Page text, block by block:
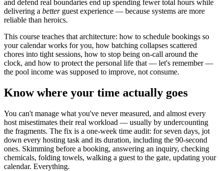
and defend real boundaries end up spending fewer total hours while
delivering a betterguest experience — because systems are more
reliable than heroics.
This course teaches that architecture: how to schedule bookings so
your calendar works for you, how batching collapses scattered
chores into tight sessions, how to stop being on-call around the
clock, and how to protect the personal life that — let's remember —
the pool income was supposed to improve, not consume.
Know where your time actually goes
You can't manage what you've never measured, and almost every
host misestimates their real workload — usually by undercounting
the fragments. The fix is a one-week time audit: for seven days, jot
down every hosting task and its duration, including the 90-second
ones. Skimming before a booking, answering an inquiry, checking
chemicals, folding towels, walking a guest to the gate, updating your
calendar. Everything.